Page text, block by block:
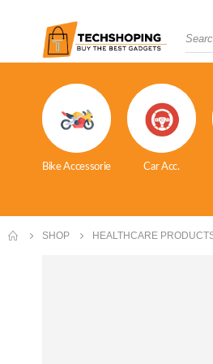
Bike Accessorie Car Acc.
SHOP HEALTHCARE